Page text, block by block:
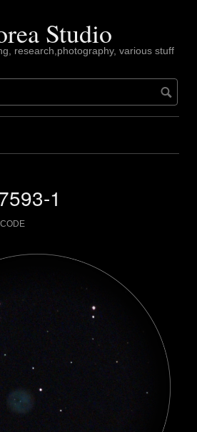
Studio
research,photography, various stuff
1